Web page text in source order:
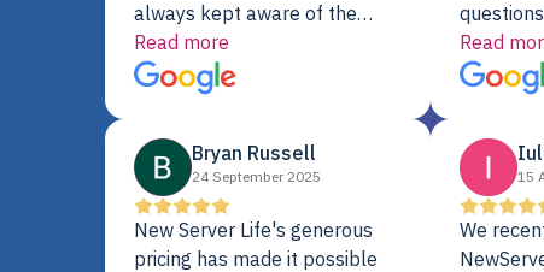
always kept aware of the
delivery date. My order was
delayed when the original unit
did not pass testing. It was
fine. My alternative was
paying $25K for a new Dell
server.
Read more
support. I
with a
Read
Bryan Russell
24 September 2025
New Server Life's generous
pricing has made it possible
15
We